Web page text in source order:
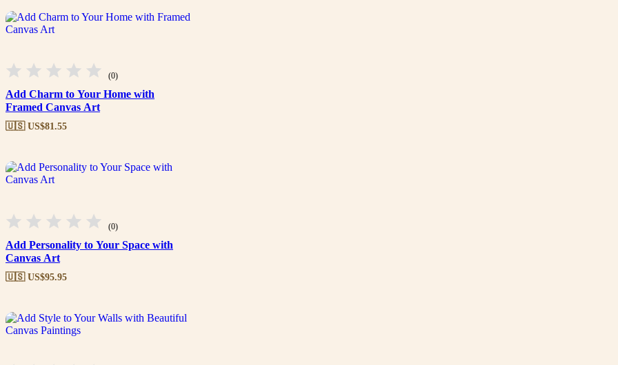
(0)
Add Charm to Your Home with
Framed Canvas Art
🇺🇸 US$81.55
(0)
Add Personality to Your Space with
Canvas Art
🇺🇸 US$95.95